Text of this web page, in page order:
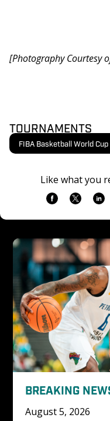
[Photography Courtesy
TOURNAMENTS
FIBA Basketball World
Like what you
BREAKING
August 5, 2026